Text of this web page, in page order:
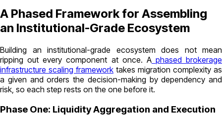
A Phased Framework for Assembling
an Institutional-Grade Ecosystem
Building an institutional-grade ecosystem does not mean
ripping out every component at once. A phased brokerage
infrastructure scaling framework takes migration complexity as
a given and orders the decision-making by dependency and
risk, so each step rests on the one before it.
Phase One: Liquidity Aggregation and Execution